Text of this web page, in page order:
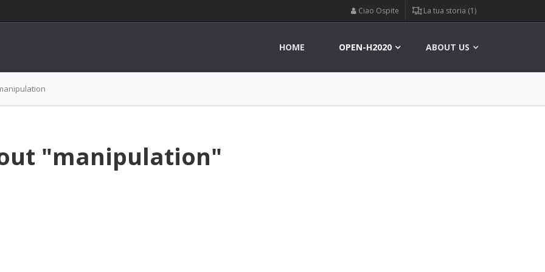
Ciao Ospite La tua storia (1)
HOME OPEN-H2020 ABOUT US
"manipulation"